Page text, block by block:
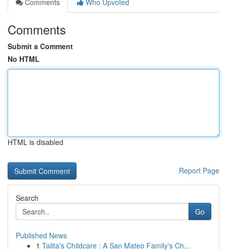
Comments
Who Upvoted
Comments
Submit a Comment
No HTML
HTML is disabled
Report Page
Search
Go
Published News
1 Talita's Childcare : A San Mateo Family's Ch...